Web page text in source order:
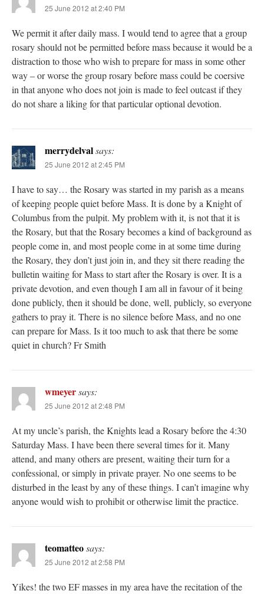
25 June 2012 at 2:40 PM
We permit it after daily mass. I would tend to agree that a group
rosary should not be permitted before mass because it would be a
distraction to those who wish to prepare for mass in some other
way – or worse the group rosary before mass could be coersive
in that anyone who does not join is made to feel outcast if they
do not share a liking for that particular optional devotion.
merrydelvalsays:
25 June 2012 at 2:45 PM
I have to say… the Rosary was started in my parish as a means
of keeping people quiet before Mass. It is done by a Knight of
Columbus from the pulpit. My problem with it, is not that it is
the Rosary, but that the Rosary becomes a kind of background as
people come in, and most people come in at some time during
the Rosary, they don’t just join in, and they sit there reading the
bulletin waiting for Mass to start after the Rosary is over. It is a
private devotion, and even though I am all in favour of it being
done publicly, then it should be done, well, publicly, so everyone
gathers to pray it. There is no silence before Mass, and no one
can prepare for Mass. Is it too much to ask that there be some
quiet in church? Fr Smith
wmeyersays:
25 June 2012 at 2:48 PM
At my uncle’s parish, the Knights lead a Rosary before the 4:30
Saturday Mass. I have been there several times for it. Many
attend, and many others are present, waiting their turn for a
confessional, or simply in private prayer. No one seems to be
disturbed in the least by any of these things. I can’t imagine why
anyone would wish to prohibit or otherwise limit the practice.
teomatteosays:
25 June 2012 at 2:58 PM
Yikes! the two EF masses in my area have the recitation of the